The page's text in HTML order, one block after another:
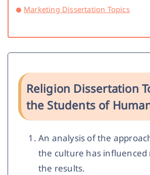
Marketing Dissertation Topics
Religion Dissertation
the Students of
An analysis of the
the culture has influenced
the results.